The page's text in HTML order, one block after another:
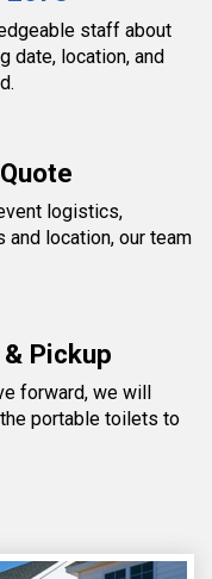
staff about
date, location, and
logistics,
and location, our team
Pickup
forward, we will
portable toilets to